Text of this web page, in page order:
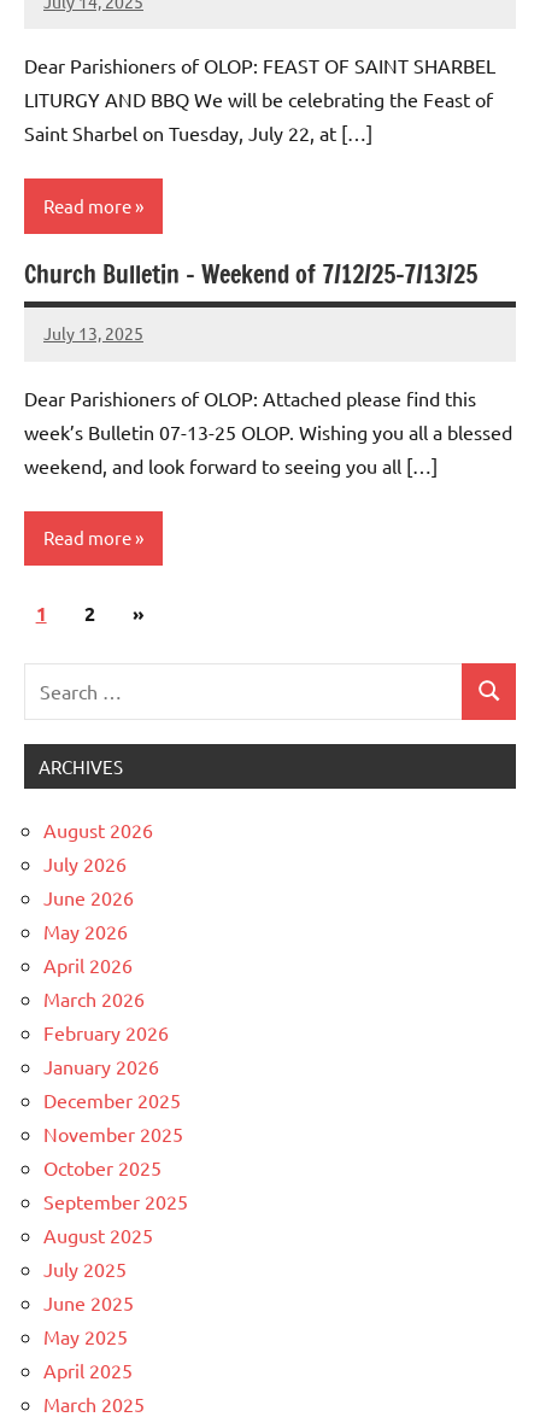
Rob
Dear Parishioners of OLOP: FEAST OF SAINT SHARBEL
LITURGY AND BBQ We will be celebrating the Feast of
Saint Sharbel on Tuesday, July 22, at […]
Read more
Uncategorized
Church Bulletin – Weekend of 7/12/25-7/13/25
July 13, 2025
Rob
Dear Parishioners of OLOP: Attached please find this
week’s Bulletin 07-13-25 OLOP. Wishing you all a blessed
weekend, and look forward to seeing you all […]
Read more
Uncategorized
Posts
1 2
Next
»
Search
ARCHIVES
August 2026
July 2026
June 2026
May 2026
April 2026
March 2026
February 2026
January 2026
December 2025
November 2025
October 2025
September 2025
August 2025
July 2025
June 2025
May 2025
April 2025
March 2025